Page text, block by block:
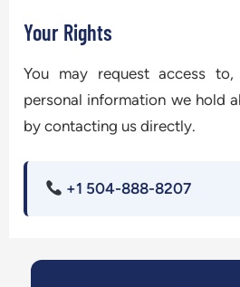
Your Rights
You may request access
personal information we hold
by contacting us directly.
+1 504-888-8207